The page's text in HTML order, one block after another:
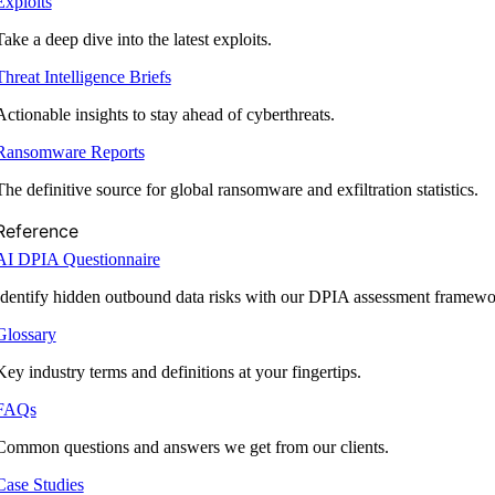
a deep dive into the latest exploits.
Intelligence Briefs
insights to stay ahead of cyberthreats.
Reports
definitive source for global ransomware and exfiltration statistics.
DPIA Questionnaire
hidden outbound data risks with our DPIA assessment
industry terms and definitions at your fingertips.
questions and answers we get from our clients.
Studies